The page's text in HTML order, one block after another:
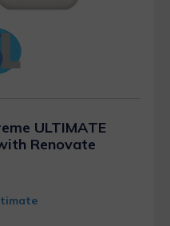
ULTIMATE
Renovate